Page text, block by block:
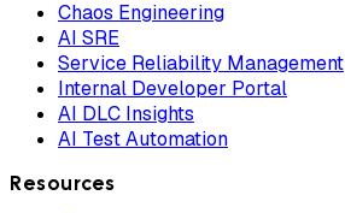
Chaos Engineering
AI SRE
Service Reliability Management
Internal Developer Portal
AI DLC Insights
AI Test Automation
Resources